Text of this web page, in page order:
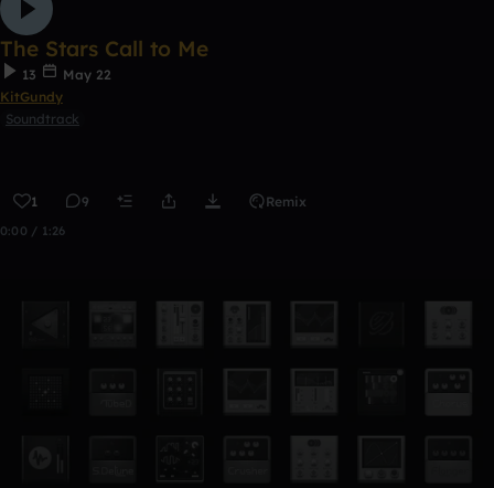
The Stars Call to Me
13
May 22
KitGundy
Soundtrack
1 9 Remix
0:00 / 1:26